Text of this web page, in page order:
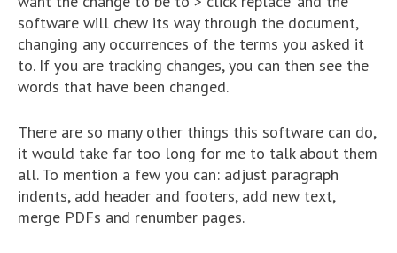
software will chew its way through the document,
changing any occurrences of the terms you asked it
to. If you are tracking changes, you can then see the
words that have been changed.
There are so many other things this software can do,
it would take far too long for me to talk about them
all. To mention a few you can: adjust paragraph
indents, add header and footers, add new text,
merge PDFs and renumber pages.